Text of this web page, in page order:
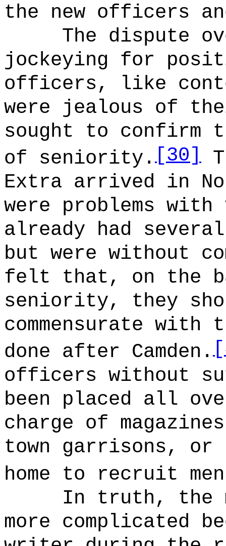
the new officers
The dispute
jockeying for
officers, like
were jealous of
sought to confirm
of seniority. [30]
Extra arrived in
were problems
already had
but were without
felt that, on the
seniority, they
commensurate
done after Camden.
officers without
been placed all
charge of
town garrisons, or
home to recruit
In truth, the
more complicated